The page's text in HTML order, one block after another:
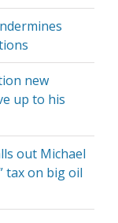
new
up to his
out Michael
tax on big oil